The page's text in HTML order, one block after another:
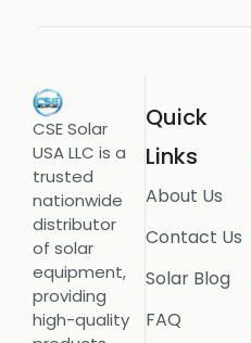
CSE Solar
USA LLC is a
trusted
nationwide
distributor
of solar
equipment,
providing
high-quality
Quick
Links
About Us
Contact Us
Solar Blog
FAQ